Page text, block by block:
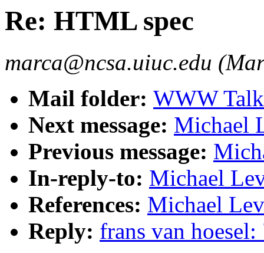
Re: HTML spec
marca@ncsa.uiuc.edu
Mail folder: WWW
Next message: Michael
Previous message:
In-reply-to: Michael
References: Michael
Reply: frans van